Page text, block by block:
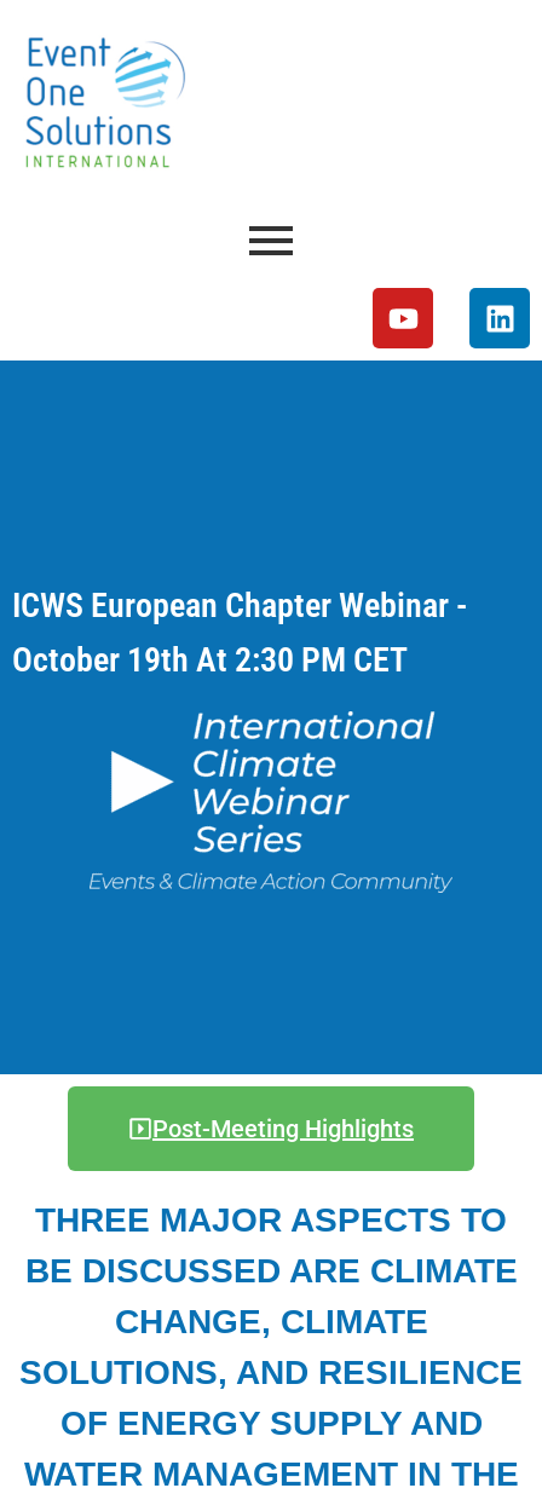
ICWS European Chapter Webinar -
October 19th At 2:30 PM CET
Post-Meeting Highlights
THREE MAJOR ASPECTS TO
BE DISCUSSED ARE CLIMATE
CHANGE, CLIMATE
SOLUTIONS, AND RESILIENCE
OF ENERGY SUPPLY AND
WATER MANAGEMENT IN THE